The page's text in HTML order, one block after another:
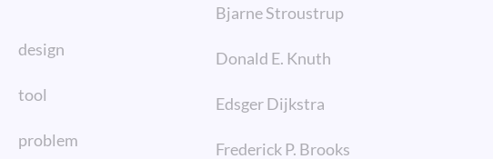
design
tool
problem
Bjarne Stroustrup
Donald E. Knuth
Edsger Dijkstra
Frederick P. Brooks